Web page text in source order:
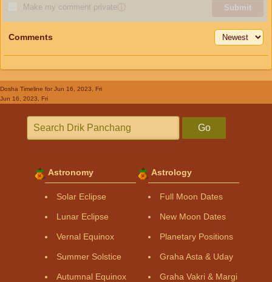
Make my comment privateⓘ Submit
Comments
Dosha Timeline for Jun 16, 2023, Fri
Jun 16, 2023, Fri
Go
Astronomy
Solar Eclipse
Lunar Eclipse
Vernal Equinox
Summer Solstice
Autumnal Equinox
Astrology
Full Moon Dates
New Moon Dates
Planetary Positions
Graha Asta & Uday
Graha Vakri & Margi